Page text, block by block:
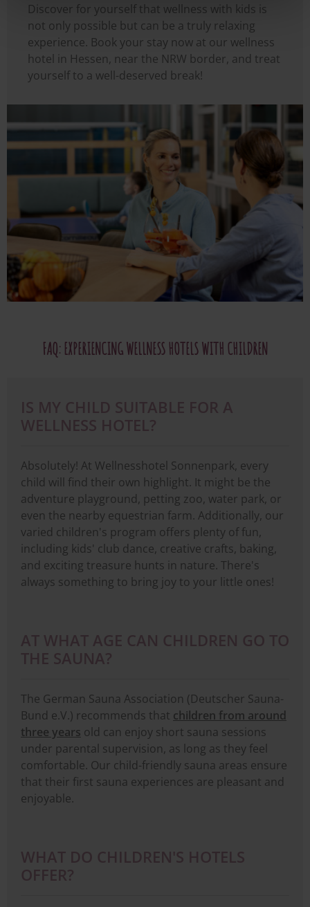
Discover for yourself that wellness with kids is
not only possible but can be a truly relaxing
experience. Book your stay now at our wellness
hotel in Hessen, near the NRW border, and treat
yourself to a well-deserved break!
FAQ: EXPERIENCING WELLNESS HOTELS WITH CHILDREN
IS MY CHILD SUITABLE FOR A
WELLNESS HOTEL?
Absolutely! At Wellnesshotel Sonnenpark, every
child will find their own highlight. It might be the
adventure playground, petting zoo, water park, or
even the nearby equestrian farm. Additionally, our
varied children's program offers plenty of fun,
including kids' club dance, creative crafts, baking,
and exciting treasure hunts in nature. There's
always something to bring joy to your little ones!
AT WHAT AGE CAN CHILDREN GO TO
THE SAUNA?
The German Sauna Association (Deutscher Sauna-
Bund e.V.) recommends that children from around
three years old can enjoy short sauna sessions
under parental supervision, as long as they feel
comfortable. Our child-friendly sauna areas ensure
that their first sauna experiences are pleasant and
enjoyable.
WHAT DO CHILDREN'S HOTELS
OFFER?